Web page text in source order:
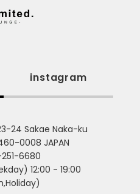
instagram
24 Sakae Naka-ku
0008 JAPAN
6680
12:00 - 19:00